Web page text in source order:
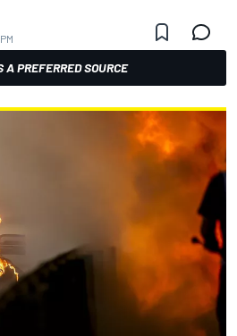
A PREFERRED SOURCE